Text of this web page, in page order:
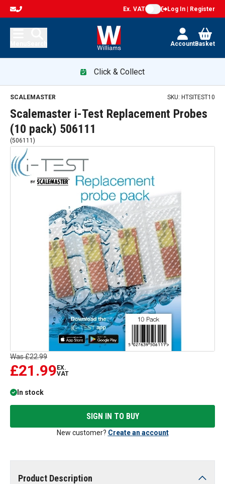
Ex. VAT Log In | Register
AccountBasket
Click & Collect
SCALEMASTER SKU: HTSITEST10
Scalemaster i-Test Replacement Probes
(10 pack) 506111
(506111 )
Was£22.99
£21.99 EX.
VAT
In stock
SIGN IN TO BUY
New customer? Create an account
Product Description